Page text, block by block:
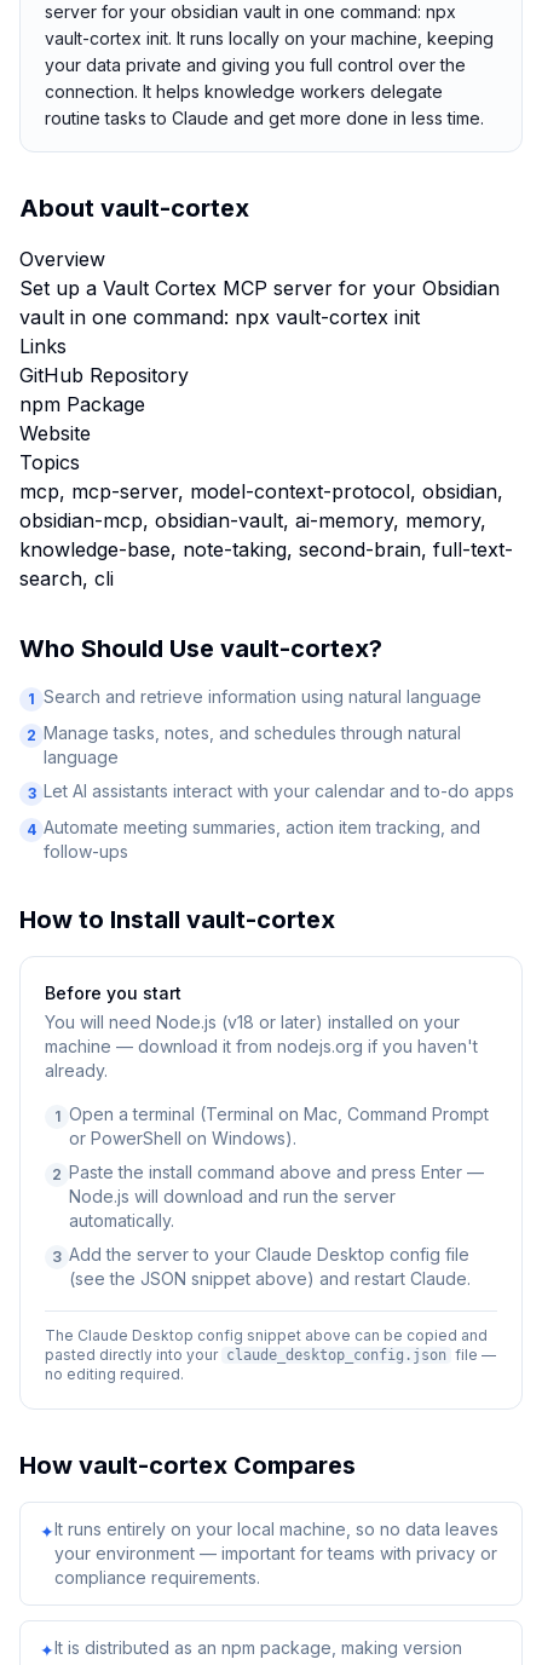
server for your obsidian vault in one command: npx
vault-cortex init. It runs locally on your machine, keeping
your data private and giving you full control over the
connection. It helps knowledge workers delegate
routine tasks to Claude and get more done in less time.
About vault-cortex
Overview
Set up a Vault Cortex MCP server for your Obsidian
vault in one command: npx vault-cortex init
Links
GitHub Repository
npm Package
Website
Topics
mcp, mcp-server, model-context-protocol, obsidian,
obsidian-mcp, obsidian-vault, ai-memory, memory,
knowledge-base, note-taking, second-brain, full-text-
search, cli
Who Should Use vault-cortex?
1 Search and retrieve information using natural language
2 Manage tasks, notes, and schedules through natural
language
3 Let AI assistants interact with your calendar and to-do apps
4 Automate meeting summaries, action item tracking, and
follow-ups
How to Install vault-cortex
Before you start
You will need Node.js (v18 or later) installed on your
machine — download it from nodejs.org if you haven't
already.
1 Open a terminal (Terminal on Mac, Command Prompt
or PowerShell on Windows).
2 Paste the install command above and press Enter —
Node.js will download and run the server
automatically.
3 Add the server to your Claude Desktop config file
(see the JSON snippet above) and restart Claude.
The Claude Desktop config snippet above can be copied and
pasted directly into your claude_desktop_config.json file —
no editing required.
How vault-cortex Compares
✦It runs entirely on your local machine, so no data leaves
your environment — important for teams with privacy or
compliance requirements.
✦It is distributed as an npm package, making version